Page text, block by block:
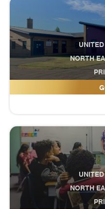
NORTH
Grange
NORTH